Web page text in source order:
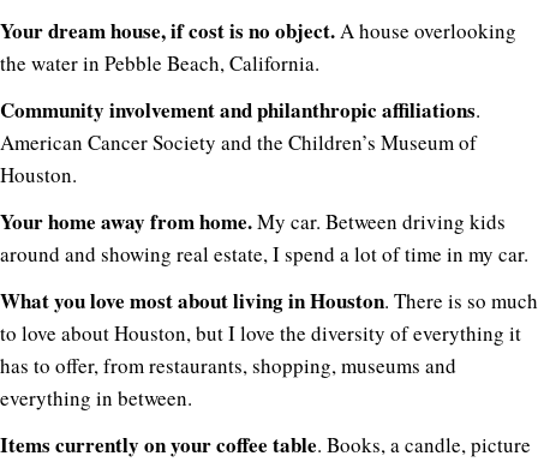
Your dream house, if cost is no object.A house overlooking
the water in Pebble Beach, California.
Community involvement and philanthropic affiliations.
American Cancer Society and the Children’s Museum of
Houston.
Your home away from home.My car. Between driving kids
around and showing real estate, I spend a lot of time in my car.
What you love most about living in Houston. There is so much
to love about Houston, but I love the diversity of everything it
has to offer, from restaurants, shopping, museums and
everything in between.
Items currently on your coffee table. Books, a candle, picture